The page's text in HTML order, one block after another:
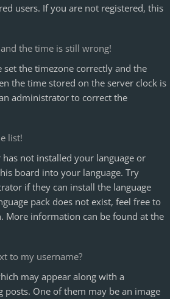
users. If you are not registered, this
the time is still wrong!
set the timezone correctly and the
the time stored on the server clock is
administrator to correct the
list!
not installed your language or
board into your language. Try
if they can install the language
pack does not exist, feel free to
More information can be found at the
to my username?
may appear along with a
posts. One of them may be an image